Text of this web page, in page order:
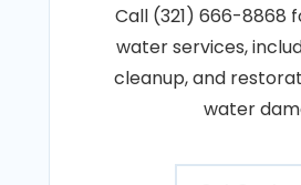
Call (321) 666-8868
water services,
cleanup, and
water